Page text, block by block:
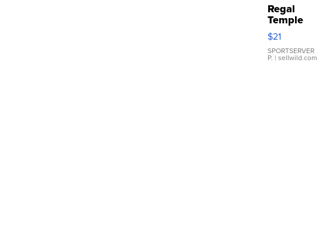
Regal
Temple
Droplet
Earrings
$21
SPORTSERVER
P. | sellwild.com